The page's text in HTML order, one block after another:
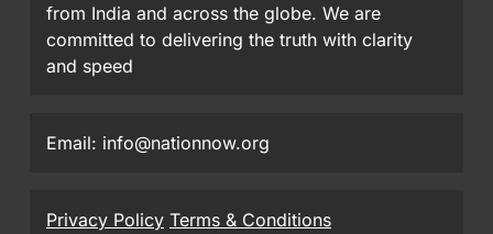
from India and across the globe. We are
committed to delivering the truth with clarity
and speed
Email: info@nationnow.org
Privacy Policy Terms & Conditions